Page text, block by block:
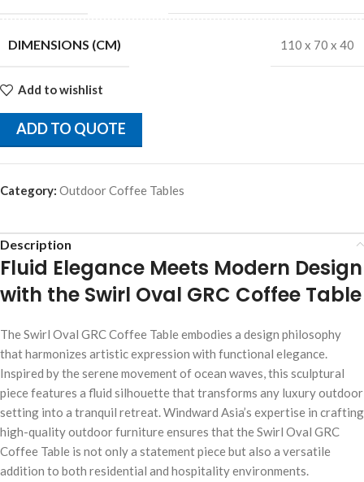
DIMENSIONS (CM) 110 x 70 x 40
Add to wishlist
ADD TO QUOTE
Category: Outdoor Coffee Tables
Description
Fluid Elegance Meets Modern Design
with the Swirl Oval GRC Coffee Table
The Swirl Oval GRC Coffee Table embodies a design philosophy
that harmonizes artistic expression with functional elegance.
Inspired by the serene movement of ocean waves, this sculptural
piece features a fluid silhouette that transforms any luxury outdoor
setting into a tranquil retreat. Windward Asia’s expertise in crafting
high-quality outdoor furniture ensures that the Swirl Oval GRC
Coffee Table is not only a statement piece but also a versatile
addition to both residential and hospitality environments.